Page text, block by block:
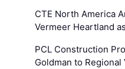
CTE North America
Vermeer Heartland
PCL Construction
Goldman to